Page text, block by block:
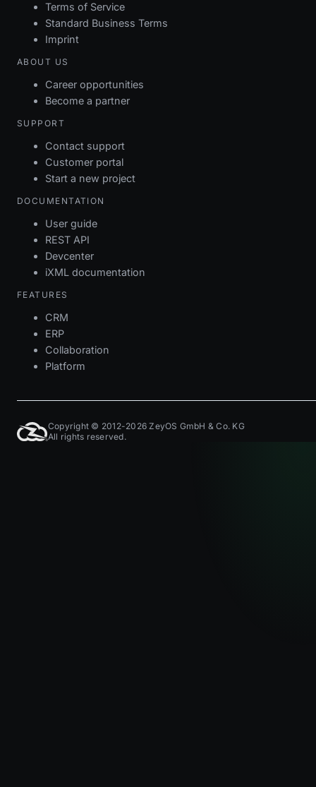
Terms of Service
Standard Business Terms
Imprint
ABOUT US
Career opportunities
Become a partner
SUPPORT
Contact support
Customer portal
Start a new project
DOCUMENTATION
User guide
REST API
Devcenter
iXML documentation
FEATURES
CRM
ERP
Collaboration
Platform
Copyright © 2012-2026 ZeyOS GmbH & Co. KG
All rights reserved.